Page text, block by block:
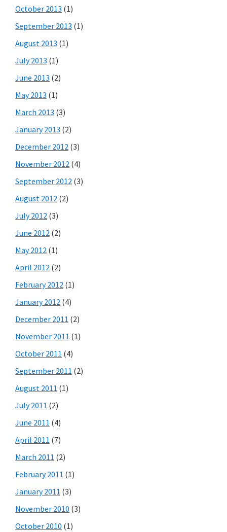
October 2013 (1)
September 2013 (1)
August 2013 (1)
July 2013 (1)
June 2013 (2)
May 2013 (1)
March 2013 (3)
January 2013 (2)
December 2012 (3)
November 2012 (4)
September 2012 (3)
August 2012 (2)
July 2012 (3)
June 2012 (2)
May 2012 (1)
April 2012 (2)
February 2012 (1)
January 2012 (4)
December 2011 (2)
November 2011 (1)
October 2011 (4)
September 2011 (2)
August 2011 (1)
July 2011 (2)
June 2011 (4)
April 2011 (7)
March 2011 (2)
February 2011 (1)
January 2011 (3)
November 2010 (3)
October 2010 (1)